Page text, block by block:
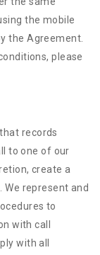
the mobile
the Agreement.
please
records
to one of our
create a
represent and
to
with call
with all